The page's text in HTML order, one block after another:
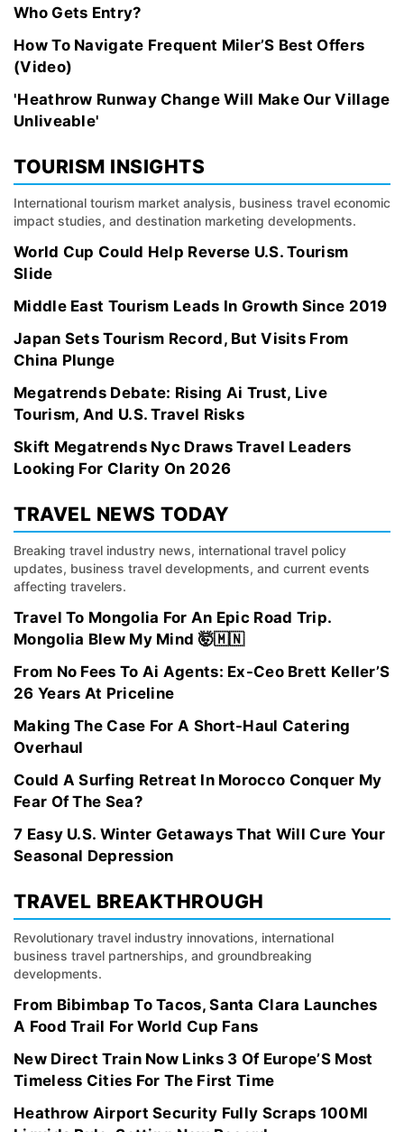
Who Gets Entry?
How To Navigate Frequent Miler’S Best Offers
(Video)
'Heathrow Runway Change Will Make Our Village
Unliveable'
TOURISM INSIGHTS
International tourism market analysis, business travel economic
impact studies, and destination marketing developments.
World Cup Could Help Reverse U.S. Tourism
Slide
Middle East Tourism Leads In Growth Since 2019
Japan Sets Tourism Record, But Visits From
China Plunge
Megatrends Debate: Rising Ai Trust, Live
Tourism, And U.S. Travel Risks
Skift Megatrends Nyc Draws Travel Leaders
Looking For Clarity On 2026
TRAVEL NEWS TODAY
Breaking travel industry news, international travel policy
updates, business travel developments, and current events
affecting travelers.
Travel To Mongolia For An Epic Road Trip.
Mongolia Blew My Mind 🤯🇲🇳
From No Fees To Ai Agents: Ex-Ceo Brett Keller’S
26 Years At Priceline
Making The Case For A Short-Haul Catering
Overhaul
Could A Surfing Retreat In Morocco Conquer My
Fear Of The Sea?
7 Easy U.S. Winter Getaways That Will Cure Your
Seasonal Depression
TRAVEL BREAKTHROUGH
Revolutionary travel industry innovations, international
business travel partnerships, and groundbreaking
developments.
From Bibimbap To Tacos, Santa Clara Launches
A Food Trail For World Cup Fans
New Direct Train Now Links 3 Of Europe’S Most
Timeless Cities For The First Time
Heathrow Airport Security Fully Scraps 100Ml